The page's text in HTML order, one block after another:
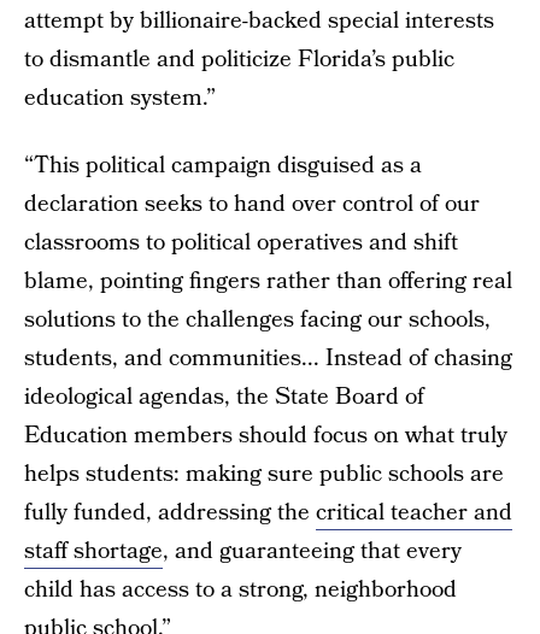
attempt by billionaire-backed special interests
to dismantle and politicize Florida’s public
education system.”
“This political campaign disguised as a
declaration seeks to hand over control of our
classrooms to political operatives and shift
blame, pointing fingers rather than offering real
solutions to the challenges facing our schools,
students, and communities... Instead of chasing
ideological agendas, the State Board of
Education members should focus on what truly
helps students: making sure public schools are
fully funded, addressing the critical teacher and
staff shortage, and guaranteeing that every
child has access to a strong, neighborhood